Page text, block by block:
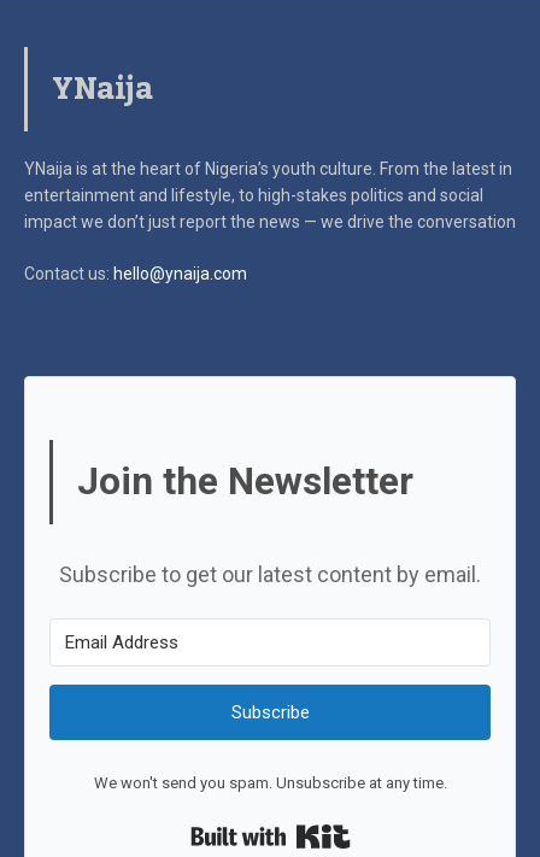
YNaija
YNaija is at the heart of Nigeria’s youth culture. From the latest in
entertainment and lifestyle, to high-stakes politics and social
impactwe don’t just report the news — we drive the conversation
Contact us: hello@ynaija.com
Join the Newsletter
Subscribe to get our latest content by email.
Subscribe
We won't send you spam. Unsubscribe at any time.